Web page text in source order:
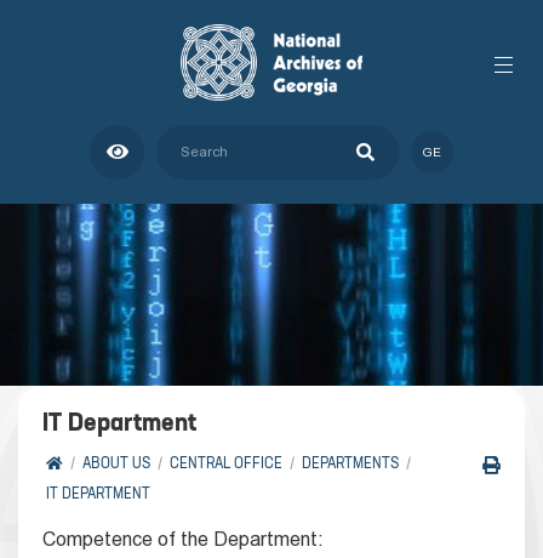
GE
IT Department
ABOUT US CENTRAL OFFICE
DEPARTMENTS
IT DEPARTMENT
Competence of the Department: